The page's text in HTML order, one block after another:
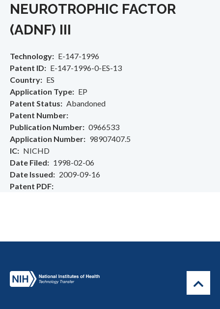
NEUROTROPHIC FACTOR
(ADNF) III
Technology
E-147-1996
Patent ID
E-147-1996-0-ES-13
Country
ES
Application Type
EP
Patent Status
Abandoned
Patent Number
Publication Number
0966533
Application Number
98907407.5
IC
NICHD
Date Filed
1998-02-06
Date Issued
2009-09-16
Patent PDF